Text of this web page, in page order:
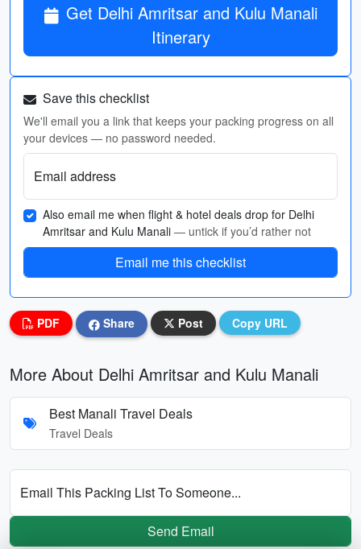
Get Delhi Amritsar and Kulu Manali
Itinerary
Save this checklist
We'll email you a link that keeps your packing progress on all
your devices — no password needed.
Email address
Also email me when flight & hotel deals drop for Delhi
Amritsar and Kulu Manali — untick if you’d rather not
Email me this checklist
PDF Share Post Copy URL
More About Delhi Amritsar and Kulu Manali
Best Manali Travel Deals
Travel Deals
Email This Packing List To Someone...
Send Email